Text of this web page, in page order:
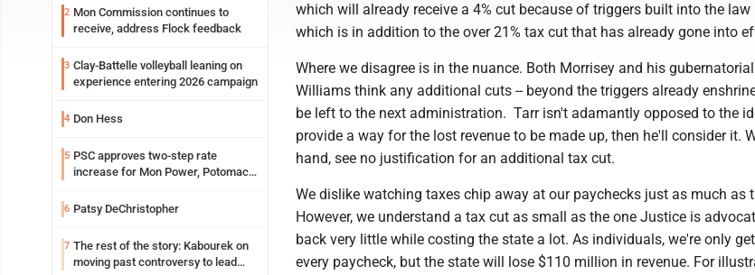
2 Mon Commission continues to
receive, address Flock feedback
3 Clay-Battelle volleyball leaning on
experience entering 2026 campaign
4 Don Hess
5 PSC approves two-step rate
increase for Mon Power, Potomac
6 Patsy DeChristopher
7 The rest of the story: Kabourek on
moving past controversy to lead
which will already receive a 4% cut because of triggers built into the law
which is in addition to the over 21% tax cut that has already gone into
Where we disagree is in the nuance. Both Morrisey and his
Williams think any additional cuts -- beyond the triggers already
be left to the next administration. Tarr isn't adamantly opposed to the
provide a way for the lost revenue to be made up, then he'll consider it.
hand, see no justification for an additional tax cut.
We dislike watching taxes chip away at our paychecks just as much as
However, we understand a tax cut as small as the one Justice is
back very little while costing the state a lot. As individuals, we're only
every paycheck, but the state will lose $110 million in revenue. For